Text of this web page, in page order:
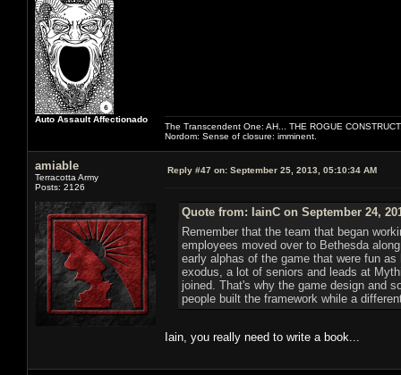
Auto Assault Affectionado
The Transcendent One: AH... THE ROGUE
Nordom: Sense of closure: imminent.
amiable
Terracotta Army
Posts: 2126
Reply #47 on: September 25, 2013, 05:10:34 AM
Quote from: IainC on September 24,
Remember that the team that began
employees moved over to Bethesda
early alphas of the game that were fun
exodus, a lot of seniors and leads at
joined. That's why the game design and
people built the framework while a
Iain, you really need to write a book...